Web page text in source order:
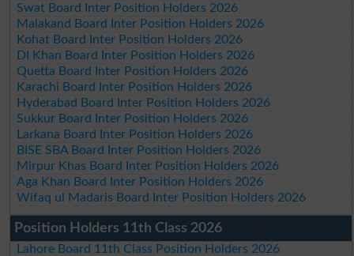
Swat Board Inter Position Holders 2026
Malakand Board Inter Position Holders 2026
Kohat Board Inter Position Holders 2026
DI Khan Board Inter Position Holders 2026
Quetta Board Inter Position Holders 2026
Karachi Board Inter Position Holders 2026
Hyderabad Board Inter Position Holders 2026
Sukkur Board Inter Position Holders 2026
Larkana Board Inter Position Holders 2026
BISE SBA Board Inter Position Holders 2026
Mirpur Khas Board Inter Position Holders 2026
Aga Khan Board Inter Position Holders 2026
Wifaq ul Madaris Board Inter Position Holders 2026
Position Holders 11th Class 2026
Lahore Board 11th Class Position Holders 2026